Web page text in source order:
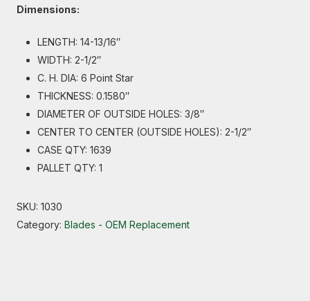
Dimensions:
LENGTH: 14-13/16″
WIDTH: 2-1/2″
C. H. DIA: 6 Point Star
THICKNESS: 0.1580″
DIAMETER OF OUTSIDE HOLES: 3/8″
CENTER TO CENTER (OUTSIDE HOLES): 2-1/2″
CASE QTY: 1639
PALLET QTY: 1
SKU: 1030
Category: Blades - OEM Replacement